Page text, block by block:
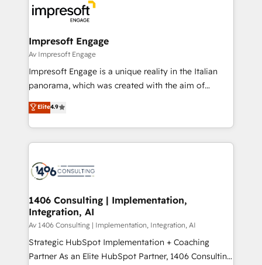
DX × AI推進のPMO伴走支援 複数部門をまたぐDX×AI変
革を、構想から実装・定着までPMOとして主導。「設
の統合・浸透・変革管理を実行します。 ▸ CMS戦略設
計・導線設計・テンプレート設計をContent Hubで一体
提供。 ▸ 既存CRM・MAからの移行支援：Salesforce・
Marketo・Pardot等からの移行、カスタム設計、履歴
ンツとサイト構造を最適化。 🏆 なぜ100incを選ぶの
か？ ✓ HubSpot Eliteパートナー認定 ✓ HubSpotアワ
ード受賞・HUGリーダー ✓ ISO27001:2022 /
HubSpot大百科 出版 CRM・AI活用に関するご相談、現
状整理の壁打ちなど、構想段階からお気軽にお問い合わ
せください。
and—most importantly—simple. That’s why we lean
into bold ideas and shape them into thoughtful
products and strategies that actually make a
difference.
Impresoft Engage
Av Impresoft Engage
Impresoft Engage is a unique reality in the Italian
panorama, which was created with the aim of
putting Customer Experience at the center by
creating digital environments capable of integrating
people, processes and data. We offer the best
digital solutions on the market, ranging from CRM
marketing automation to online and offline sales
allowing companies to optimize processes and meet
the needs of the customer. We are part of Impresoft
Group, a group of specialized and complementary
companies that divide their offer into 4
Competence Centers: Smart Manufacturing,
Elite4.9
1406 Consulting | Implementation,
Integration, AI
Av 1406 Consulting | Implementation, Integration, AI
Strategic HubSpot Implementation + Coaching
Partner As an Elite HubSpot Partner, 1406 Consulting